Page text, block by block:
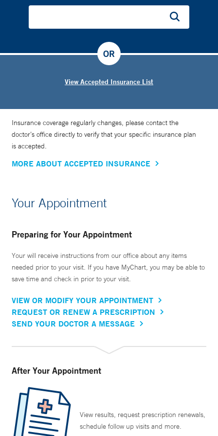
significantly advanced the field of stroke therapy with
research that spans acute stroke therapy, prevention of early
stroke recurrence, development of radiological biomarkers,
and clinical trial design. She has held multiple leadership
positions in the United States and abroad. One of these
Coordinating Center of StrokeNet, which is the main
multicenter stroke trials.
View Accepted Insurance List
OR
Insurance coverage regularly changes, please contact the
doctor’s office directly to verify that your specific insurance plan
is accepted.
MORE ABOUT ACCEPTED INSURANCE
Your Appointment
Preparing for Your Appointment
Your will receive instructions from our office about any items
needed prior to your visit. If you have MyChart, you may be able to
save time and check in prior to your visit.
VIEW OR MODIFY YOUR APPOINTMENT
REQUEST OR RENEW A PRESCRIPTION
SEND YOUR DOCTOR A MESSAGE
After Your Appointment
View results, request prescription renewals,
schedule follow up visits and more.